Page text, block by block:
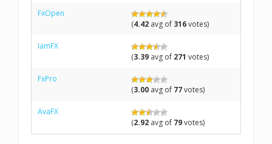
FxOpen
(4.42 avg of 316votes)
IamFX
(3.39 avg of 271 votes)
FxPro
(3.00 avg of 77votes)
AvaFX
(2.92 avg of 79votes)